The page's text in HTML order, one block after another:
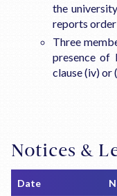
the
reports
Three
presence of
clause (iv) or
Notices &
Date